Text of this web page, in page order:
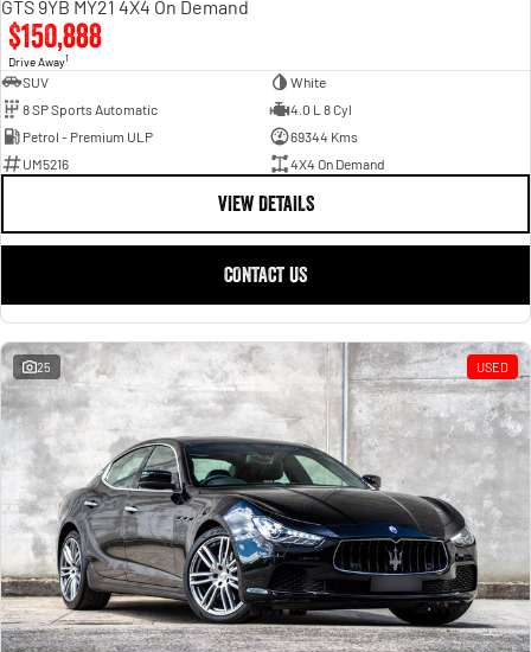
GTS 9YB MY21 4X4 On Demand
$150,888
Drive Away1
SUV
White
8 SP Sports Automatic
4.0 L 8 Cyl
Petrol - Premium ULP
69344 Kms
UM5216
4X4 On Demand
VIEW DETAILS
CONTACT US
25 USED